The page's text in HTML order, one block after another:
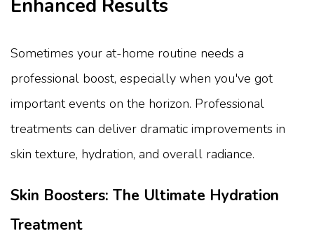
Enhanced Results
Sometimes your at-home routine needs a
professional boost, especially when you've got
important events on the horizon. Professional
treatments can deliver dramatic improvements in
skin texture, hydration, and overall radiance.
Skin Boosters: The Ultimate Hydration
Treatment